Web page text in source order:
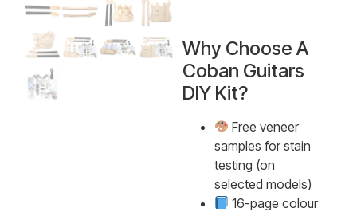
Why Choose A
Coban Guitars
DIY Kit?
Free veneer
samples for stain
testing (on
selected models)
16-page colour